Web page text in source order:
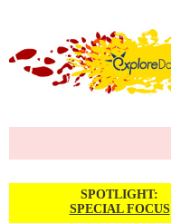
SPOTLIGHT:
SPECIAL FOCUS